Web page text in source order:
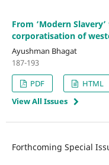
From ‘Modern
corporatisation of
Ayushman Bhagat
187-193
PDF
HTML
View All Issues
Forthcoming Special